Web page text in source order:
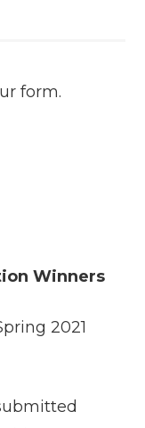
form.
Winners
2021